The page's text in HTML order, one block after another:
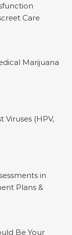
Care
Marijuana
Viruses (HPV,
in
Plans &
Be Your